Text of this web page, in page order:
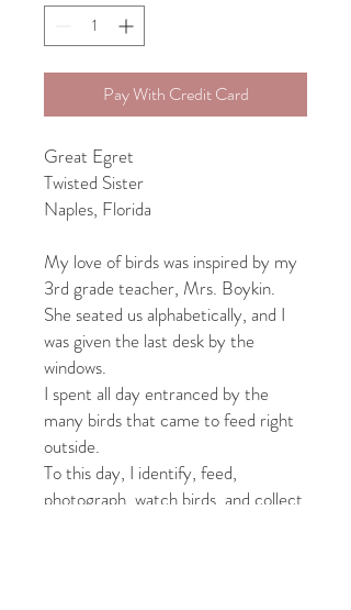
Pay With Credit Card
Great Egret
Twisted Sister
Naples, Florida
My love of birds was inspired by my
3rd grade teacher, Mrs. Boykin.
She seated us alphabetically, and I
was given the last desk by the
windows.
I spent all day entranced by the
many birds that came to feed right
outside.
To this day, I identify, feed,
photograph, watch birds, and collect